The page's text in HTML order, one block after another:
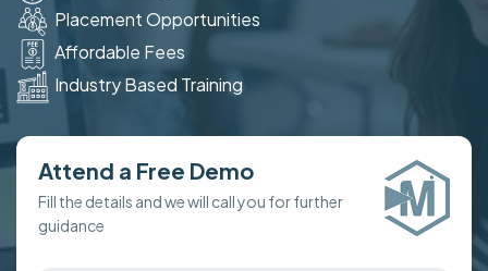
Placement Opportunities
Affordable Fees
Industry Based Training
Attend a Free Demo
Fill the details and we will call you for further
guidance